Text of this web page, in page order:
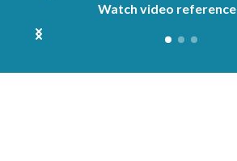
Watch video reference